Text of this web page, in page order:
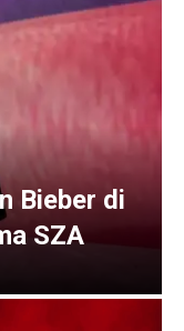
Bieber di
SZA